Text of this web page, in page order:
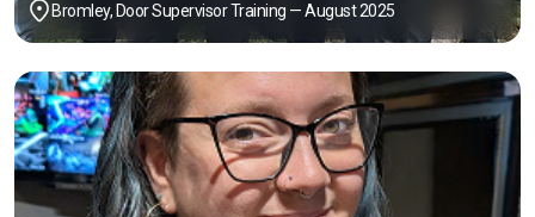
Bromley, Door Supervisor Training — August 2025